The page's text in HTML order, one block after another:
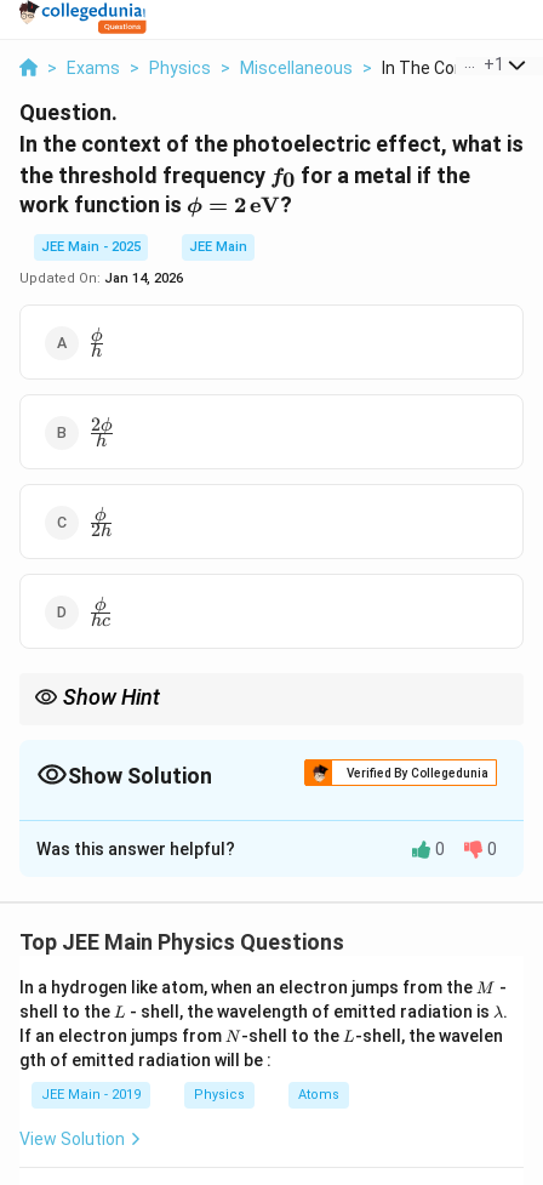
> Exams > Physics > Miscellaneous > In The Context Of
+1
Question.
In the context of the photoelectric effect, what is
the threshold frequency f_0
f0 for a metal if the
work function is \phi = 2
\,
\text{eV}
ϕ = 2eV?
JEE Main - 2025
JEE Main
Updated On: Jan 14, 2026
\frac{\phi}
{h}
h
ϕ
\frac{2\phi}
{h}
h
2ϕ
\frac{\phi}
{2h}
2h
ϕ
\frac{\phi}
{hc}
hc
ϕ
Show Hint
electrons from the metal surface.
Show Solution Verified By Collegedunia
The Correct Option isA
Solution and Explanation
function\phi
ϕby the equation:
f_0 = \frac{\phi}{h},
f0 =
h
ϕ
,
whereh
h is Planck's constant. Since the work function
is given as\phi = 2
\,
\text{eV}
ϕ = 2eV , the correct threshold frequency
is\frac{\phi}
{h}
h
ϕ .
Was this answer helpful? 0 0
Top JEE Main Physics Questions
In a hydrogen like atom, when an electron jumps from the M
M -
shell to the L
L - shell, the wavelength of emitted radiation is \l
a
m
λ.
If an electron jumps from N
N-shell to the L
L-shell, the wavelen
gth of emitted radiation will be :
JEE Main - 2019 Physics Atoms
View Solution